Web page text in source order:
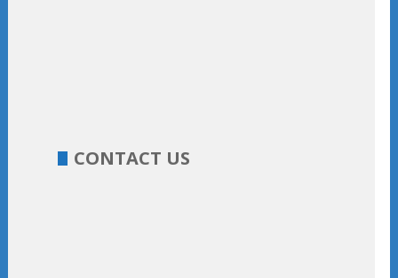
CONTACT US